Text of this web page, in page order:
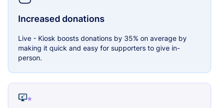
Increased donations
Live - Kiosk boosts donations by 35% on average by
making it quick and easy for supporters to give in-
person.